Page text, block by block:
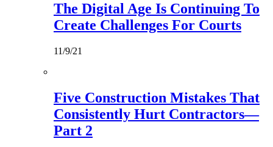
The Digital Age Is Continuing To
Create Challenges For Courts
11/9/21
Five Construction Mistakes That
Consistently Hurt Contractors—
Part 2